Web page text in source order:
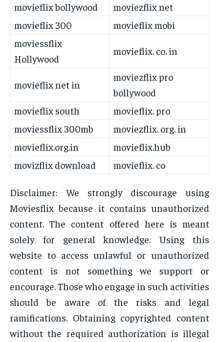
movieflix bollywood
moviezflix net
movieflix 300
movieflix mobi
moviessflix
Hollywood
movieflix. co. in
movieflix net in
moviezflix pro
bollywood
movieflix south
movieflix. pro
moviessflix 300mb
moviezflix. org. in
movieflix.org.in
movieflix.hub
movizflix download
movieflix. co
Disclaimer: We strongly discourage using
Moviesflix because it contains unauthorized
content. The content offered here is meant
solely for general knowledge. Using this
website to access unlawful or unauthorized
content is not something we support or
encourage. Those who engage in such activities
should be aware of the risks and legal
ramifications. Obtaining copyrighted content
without the required authorization is illegal